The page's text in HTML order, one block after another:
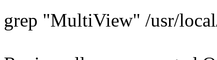
grep "MultiView" /usr/